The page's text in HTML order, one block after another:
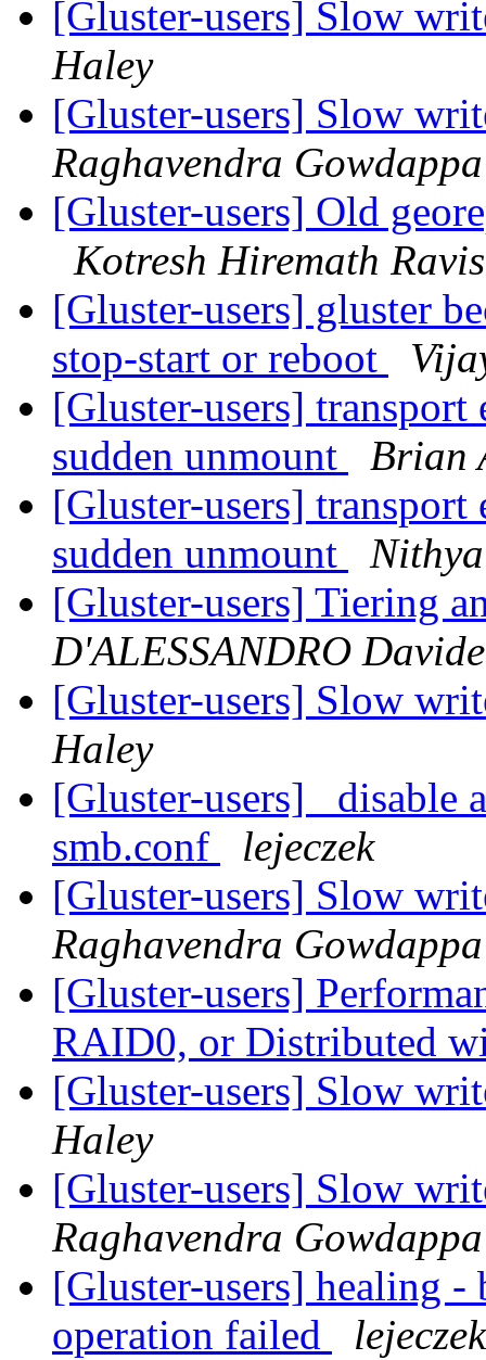
[Gluster-users] Slow
Haley
[Gluster-users] Slow
Raghavendra Gowdappa
[Gluster-users] Old
Kotresh Hiremath
[Gluster-users] gluster
stop-start or reboot
[Gluster-users]
sudden unmount
Brian
[Gluster-users]
sudden unmount
[Gluster-users] Tiering
D'ALESSANDRO Davide
[Gluster-users] Slow
Haley
[Gluster-users] disable
smb.conf
lejeczek
[Gluster-users] Slow
Raghavendra Gowdappa
[Gluster-users]
RAID0, or Distributed
[Gluster-users] Slow
Haley
[Gluster-users] Slow
Raghavendra Gowdappa
[Gluster-users] healing -
operation failed
lejeczek